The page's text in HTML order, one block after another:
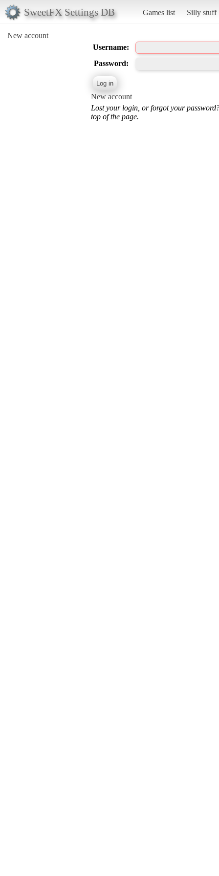
SweetFX Settings DB Games list Silly stuff
New account
Username:
Password:
New account
Lost your login, or forgot your
top of the page.